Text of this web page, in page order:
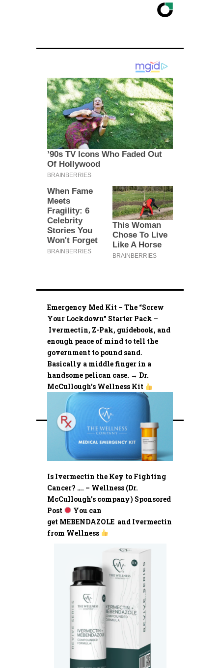
Emergency Med Kit – The “Screw
Your Lockdown” Starter Pack –
Ivermectin, Z-Pak, guidebook, and
enough peace of mind to tell the
government to pound sand.
Basically a middle finger in a
handsome pelican case. → Dr.
McCullough’s Wellness Kit
Is Ivermectin the Key to Fighting
Cancer? …. – Wellness (Dr.
McCullough’s company) Sponsored
Post
You can
get MEBENDAZOLE and Ivermectin
from Wellness